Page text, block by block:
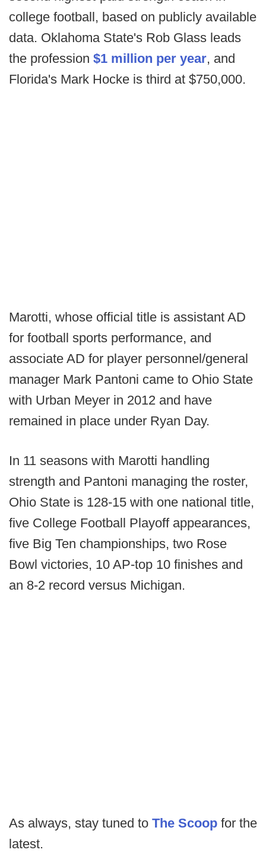
college football, based on publicly available
data. Oklahoma State's Rob Glass leads
the profession $1 million per year, and
Florida's Mark Hocke is third at $750,000.
Marotti, whose official title is assistant AD
for football sports performance, and
associate AD for player personnel/general
manager Mark Pantoni came to Ohio State
with Urban Meyer in 2012 and have
remained in place under Ryan Day.
In 11 seasons with Marotti handling
strength and Pantoni managing the roster,
Ohio State is 128-15 with one national title,
five College Football Playoff appearances,
five Big Ten championships, two Rose
Bowl victories, 10 AP-top 10 finishes and
an 8-2 record versus Michigan.
As always, stay tuned to The Scoop for the
latest.